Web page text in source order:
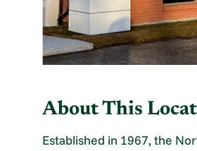
About This
Established in 1967, the